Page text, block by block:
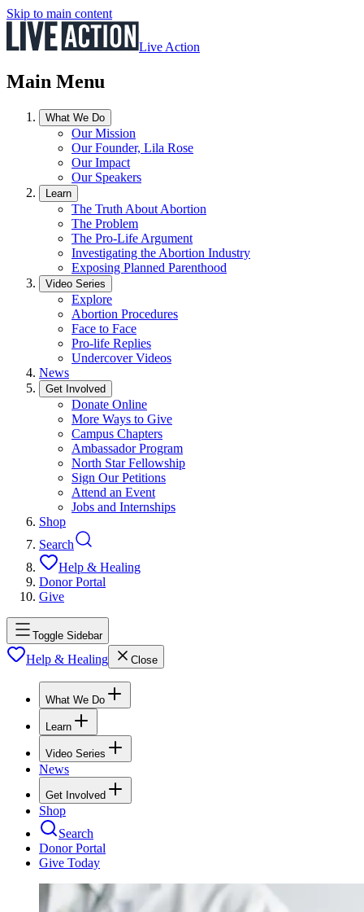
Skip to main content
Live Action
Main Menu
What We Do
Our Mission
Our Founder, Lila Rose
Our Impact
Our Speakers
Learn
The Truth About Abortion
The Problem
The Pro-Life Argument
Investigating the Abortion Industry
Exposing Planned Parenthood
Video Series
Explore
Abortion Procedures
Face to Face
Pro-life Replies
Undercover Videos
News
Get Involved
Donate Online
More Ways to Give
Campus Chapters
Ambassador Program
North Star Fellowship
Sign Our Petitions
Attend an Event
Jobs and Internships
Shop
Search
Help & Healing
Donor Portal
Give
Toggle Sidebar
Help & Healing Close
What We Do
Learn
Video Series
News
Get Involved
Shop
Search
Donor Portal
Give Today